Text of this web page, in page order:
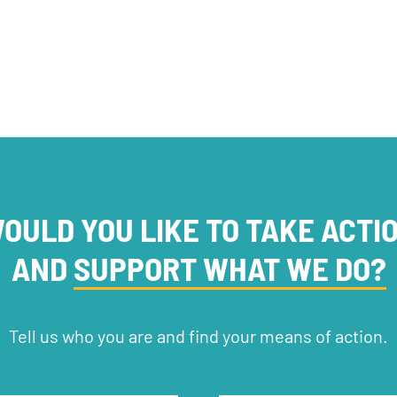
YOU LIKE TO TAKE
AND SUPPORT WHAT WE DO?
Tell us who you are and find your means of action.